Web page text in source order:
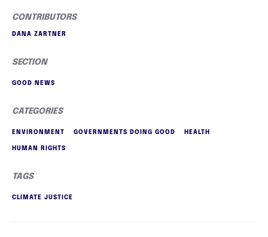
CONTRIBUTORS
DANA ZARTNER
SECTION
GOOD NEWS
CATEGORIES
ENVIRONMENT GOVERNMENTS DOING GOOD HEALTH
HUMAN RIGHTS
TAGS
CLIMATE JUSTICE